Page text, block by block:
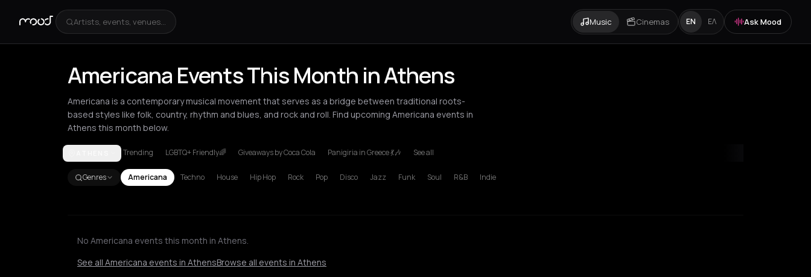
Artists, events, venues... Music Cinemas EN ΕΛ Ask Mood
Americana Events This Month in Athens
Americana is a contemporary musical movement that serves as a bridge between traditional roots-
based styles like folk, country, rhythm and blues, and rock and roll. Find upcoming Americana events in
Athens this month below.
AmsterdamAthensBarcelona BerlinBrusselsLondonLos AngelesMilanNew York CityParis
Trending LGBTQ+ Friendly🌈 Giveaways by Coca Cola Panigiria in Greece 💃🎶 See all
Genres Americana Techno House Hip Hop Rock Pop Disco Jazz Funk Soul R&B Indie
No Americana events this month in Athens.
See all Americana events in AthensBrowse all events in Athens